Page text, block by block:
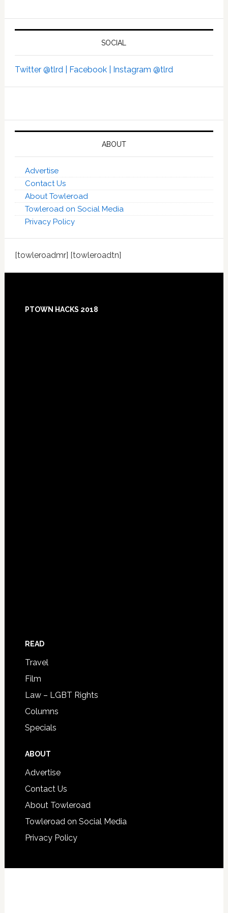
SOCIAL
Twitter @tlrd | Facebook | Instagram @tlrd
ABOUT
Advertise
Contact Us
About Towleroad
Towleroad on Social Media
Privacy Policy
[towleroadmr] [towleroadtn]
Footer
PTOWN HACKS 2018
READ
Travel
Film
Law – LGBT Rights
Columns
Specials
ABOUT
Advertise
Contact Us
About Towleroad
Towleroad on Social Media
Privacy Policy